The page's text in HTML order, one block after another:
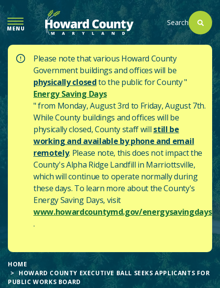
SKIP
TO
MAIN
CONTENT
MENU
Search
Please note that various Howard County
Government buildings and offices will be
physically closedto the public for County "
Energy Saving Days
" from Monday, August 3rd to Friday, August 7th.
While County buildings and offices will be
physically closed, County staff will still be
working and available by phone and email
remotely. Please note, this does not impact the
County'sAlpha Ridge Landfill in Marriottsville,
which will continue to operate normally during
these days. To learn more about the County's
Energy Saving Days, visit
www.howardcountymd.gov/energysavingdays
.
HOME
HOWARD COUNTY EXECUTIVE BALL SEEKS APPLICANTS FOR
PUBLIC WORKS BOARD